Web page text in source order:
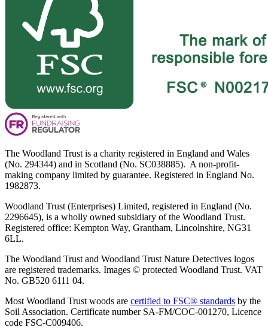
The Woodland Trust is a charity registered in England and Wales
(No. 294344) and in Scotland (No. SC038885). A non-profit-
making company limited by guarantee. Registered in England No.
1982873.
Woodland Trust (Enterprises) Limited, registered in England (No.
2296645), is a wholly owned subsidiary of the Woodland Trust.
Registered office: Kempton Way, Grantham, Lincolnshire, NG31
6LL.
The Woodland Trust and Woodland Trust Nature Detectives logos
are registered trademarks. Images © protected Woodland Trust. VAT
No. GB520 6111 04.
Most Woodland Trust woods are certified to FSC® standards by the
Soil Association. Certificate number SA-FM/COC-001270, Licence
code FSC-C009406.